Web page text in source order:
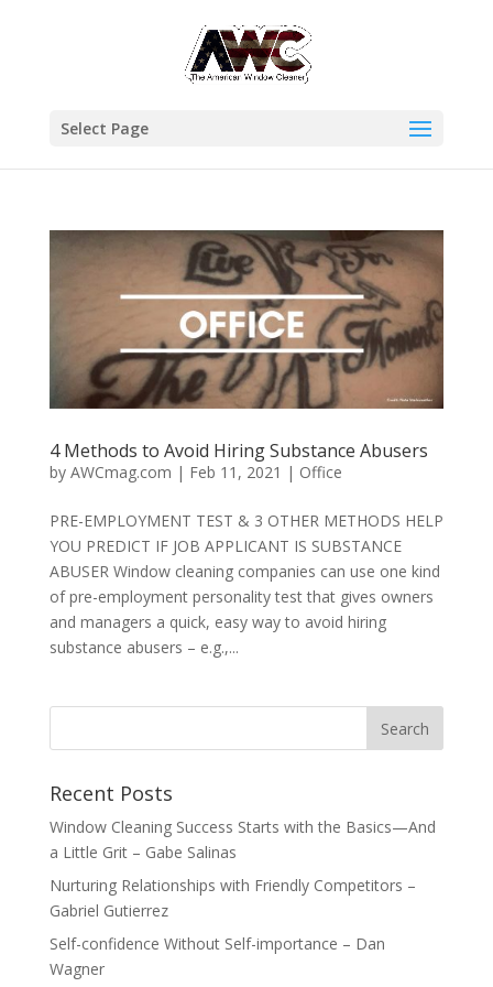
Select Page
4 Methods to Avoid Hiring Substance Abusers
by AWCmag.com | Feb 11, 2021 | Office
PRE-EMPLOYMENT TEST & 3 OTHER METHODS HELP
YOU PREDICT IF JOB APPLICANT IS SUBSTANCE
ABUSER Window cleaning companies can use one kind
of pre-employment personality test that gives owners
and managers a quick, easy way to avoid hiring
substance abusers – e.g.,...
Recent Posts
Window Cleaning Success Starts with the Basics—And
a Little Grit – Gabe Salinas
Nurturing Relationships with Friendly Competitors –
Gabriel Gutierrez
Self-confidence Without Self-importance – Dan
Wagner